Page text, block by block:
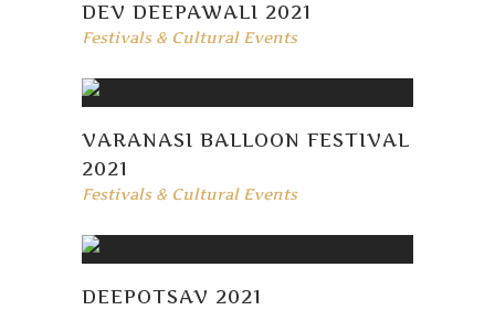
DEV DEEPAWALI 2021
Festivals & Cultural Events
VARANASI BALLOON FESTIVAL
2021
Festivals & Cultural Events
DEEPOTSAV 2021